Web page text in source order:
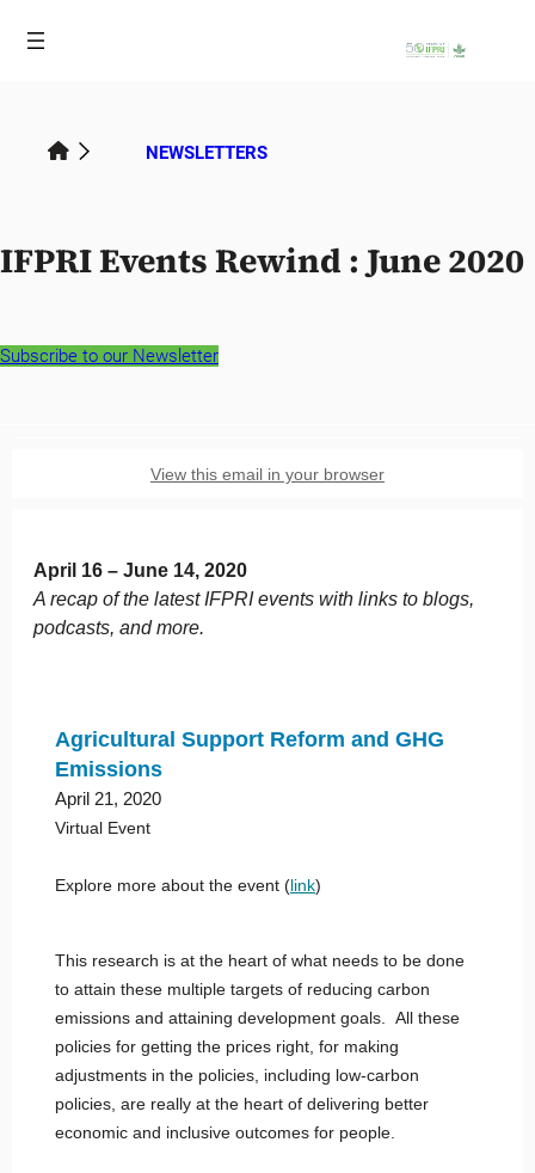
content
NEWSLETTERS
IFPRI Events Rewind : June 2020
Subscribe to our Newsletter
View this email in your browser
April 16 – June 14, 2020
A recap of the latest IFPRI events with links to blogs,
podcasts, and more.
Agricultural Support Reform and GHG
Emissions
April 21, 2020
Virtual Event
Explore more about the event (link)
This research is at the heart of what needs to be done
to attain these multiple targets of reducing carbon
emissions and attaining development goals. All these
policies for getting the prices right, for making
adjustments in the policies, including low-carbon
policies, are really at the heart of delivering better
economic and inclusive outcomes for people.